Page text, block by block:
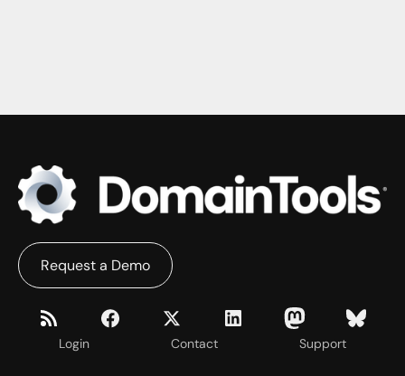
Login Contact Support
Request a Demo